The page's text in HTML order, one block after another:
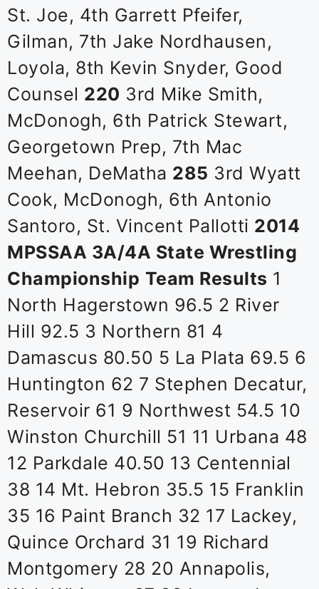
St. Joe, 4th Garrett Pfeifer,
Gilman, 7th Jake Nordhausen,
Loyola, 8th Kevin Snyder, Good
Counsel 220 3rd Mike Smith,
McDonogh, 6th Patrick Stewart,
Georgetown Prep, 7th Mac
Meehan, DeMatha 285 3rd Wyatt
Cook, McDonogh, 6th Antonio
Santoro, St. Vincent Pallotti 2014
MPSSAA 3A/4A State Wrestling
Championship Team Results 1
North Hagerstown 96.5 2 River
Hill 92.5 3 Northern 81 4
Damascus 80.50 5 La Plata 69.5 6
Huntington 62 7 Stephen Decatur,
Reservoir 61 9 Northwest 54.5 10
Winston Churchill 51 11 Urbana 48
12 Parkdale 40.50 13 Centennial
38 14 Mt. Hebron 35.5 15 Franklin
35 16 Paint Branch 32 17 Lackey,
Quince Orchard 31 19 Richard
Montgomery 28 20 Annapolis,